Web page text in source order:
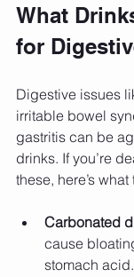
What
for
Digestive issues
irritable bowel
gastritis can be
drinks. If you’re
these, here’s what
Carbonated
cause
stomach acid.